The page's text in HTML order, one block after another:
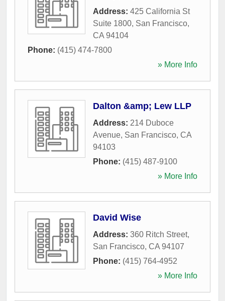
Address: 425 California St
Suite 1800, San Francisco,
CA 94104
Phone: (415) 474-7800
» More Info
Dalton &amp; Lew LLP
Address: 214 Duboce
Avenue, San Francisco, CA
94103
Phone: (415) 487-9100
» More Info
David Wise
Address: 360 Ritch Street,
San Francisco, CA 94107
Phone: (415) 764-4952
» More Info